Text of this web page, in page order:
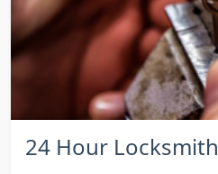
24 Hour Locksmith